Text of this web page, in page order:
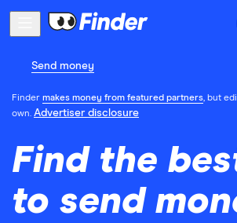
Send money
Finder makes money from featured partners, but
own. Advertiser disclosure
Find the
to send